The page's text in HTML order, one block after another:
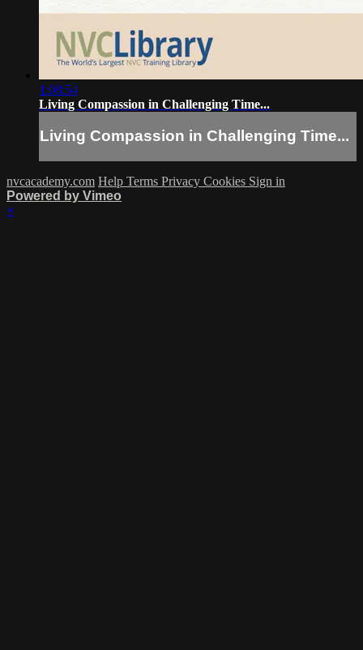
1:08:54
Living Compassion in Challenging Time...
Living Compassion in Challenging Time...
nvcacademy.com Help Terms Privacy Cookies Sign in
Powered by Vimeo
×